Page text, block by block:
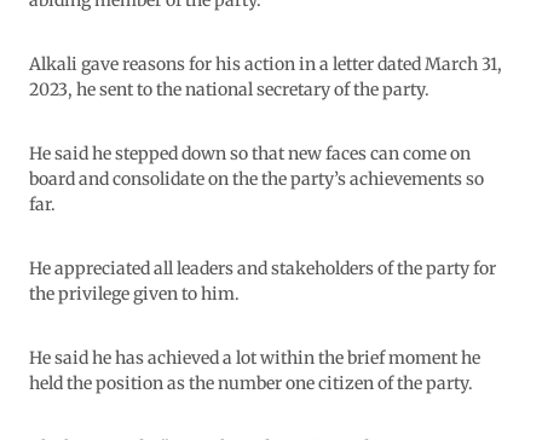
Alkali gave reasons for his action in a letter dated March 31,
2023, he sent to the national secretary of the party.
He said he stepped down so that new faces can come on
board and consolidate on the the party’s achievements so
far.
He appreciated all leaders and stakeholders of the party for
the privilege given to him.
He said he has achieved a lot within the brief moment he
held the position as the number one citizen of the party.